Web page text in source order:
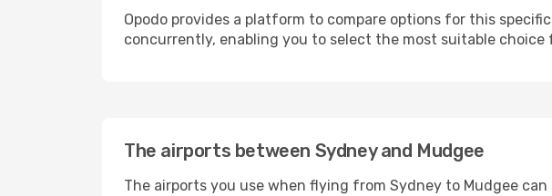
Opodo provides a platform to compare options for this
concurrently, enabling you to select the most suitable choice
The airports between Sydney and Mudgee
The airports you use when flying from Sydney to Mudgee